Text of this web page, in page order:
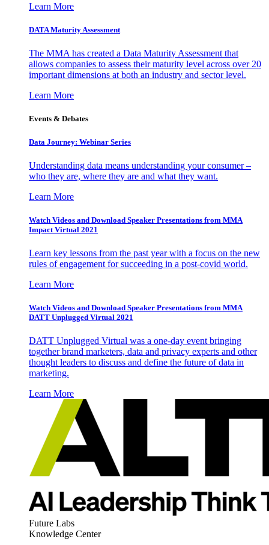
Learn More
DATA Maturity Assessment
The MMA has created a Data Maturity Assessment that
allows companies to assess their maturity level across over 20
important dimensions at both an industry and sector level.
Learn More
Events & Debates
Data Journey: Webinar Series
Understanding data means understanding your consumer –
who they are, where they are and what they want.
Learn More
Watch Videos and Download Speaker Presentations from MMA
Impact Virtual 2021
Learn key lessons from the past year with a focus on the new
rules of engagement for succeeding in a post-covid world.
Learn More
Watch Videos and Download Speaker Presentations from MMA
DATT Unplugged Virtual 2021
DATT Unplugged Virtual was a one-day event bringing
together brand marketers, data and privacy experts and other
thought leaders to discuss and define the future of data in
marketing.
Learn More
Future Labs
Knowledge Center